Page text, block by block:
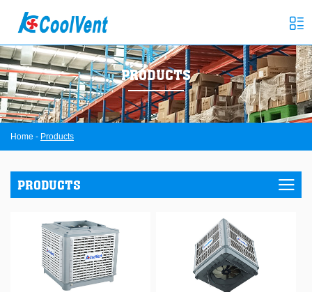
PRODUCTS
Home - Products
PRODUCTS